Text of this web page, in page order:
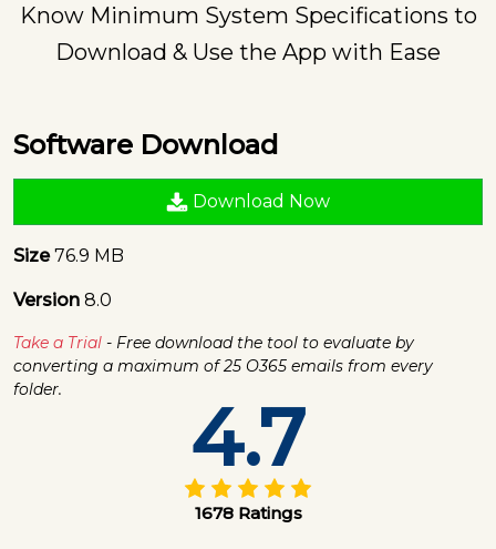
Know Minimum System Specifications to
Download & Use the App with Ease
Software Download
Download Now
Size76.9 MB
Version 8.0
Take a Trial - Free download the tool to evaluate by
converting a maximum of 25 O365 emails from every
folder.
4.7
1678 Ratings